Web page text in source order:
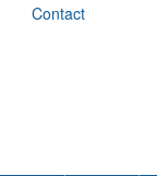
Contact